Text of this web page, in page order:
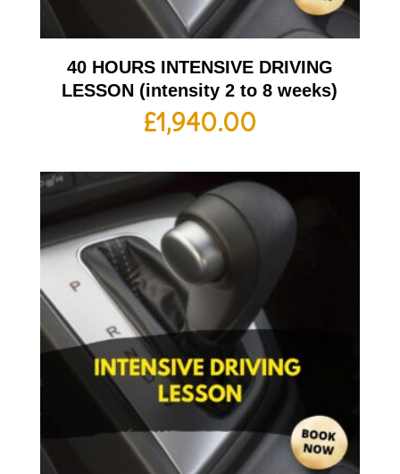
40 HOURS INTENSIVE DRIVING
LESSON (intensity 2 to 8 weeks)
£1,940.00